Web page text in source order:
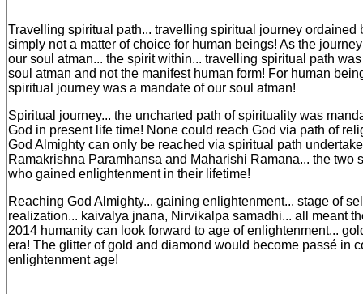
Travelling spiritual path... travelling spiritual journey ordained
simply not a matter of choice for human beings! As the
our soul atman... the spirit within... travelling spiritual path
soul atman and not the manifest human form! For human
spiritual journey was a mandate of our soul atman!
Spiritual journey... the uncharted path of spirituality was
God in present life time! None could reach God via path of
God Almighty can only be reached via spiritual path
Ramakrishna Paramhansa and Maharishi Ramana... the two
who gained enlightenment in their lifetime!
Reaching God Almighty... gaining enlightenment... stage of
realization... kaivalya jnana, Nirvikalpa samadhi... all meant
2014 humanity can look forward to age of enlightenment...
era! The glitter of gold and diamond would become passé in
enlightenment age!